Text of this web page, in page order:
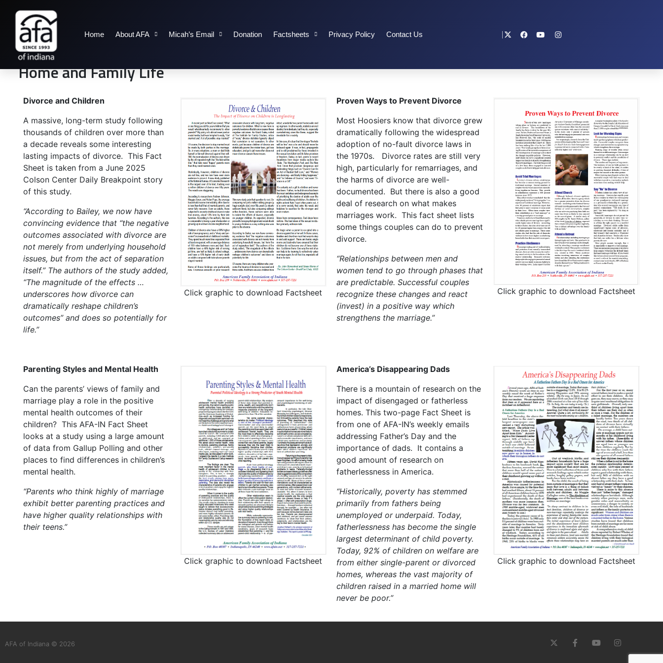
Home About AFA Micah’s Email Donation Factsheets Privacy Policy Contact Us
Home and Family Life
Divorce and Children
A massive, long-term study following
thousands of children over more than
a decade reveals some interesting
lasting impacts of divorce. This Fact
Sheet is taken from a June 2025
Colson Center Daily Breakpoint story
of this study.
“According to Bailey, we now have
convincing evidence that “the negative
outcomes associated with divorce are
not merely from underlying household
issues, but from the act of separation
itself.” The authors of the study added,
“The magnitude of the effects …
underscores how divorce can
dramatically reshape children’s
outcomes” and does so potentially for
life.”
Click graphic to download Factsheet
Proven Ways to Prevent Divorce
Most Hoosiers know that divorce grew
dramatically following the widespread
adoption of no-fault divorce laws in
the 1970s. Divorce rates are still very
high, particularly for remarriages, and
the harms of divorce are well-
documented. But there is also a good
deal of research on what makes
marriages work. This fact sheet lists
some things couples can do to prevent
divorce.
“Relationships between men and
women tend to go through phases that
are predictable. Successful couples
recognize these changes and react
(invest) in a positive way which
strengthens the marriage.”
Click graphic to download Factsheet
Parenting Styles and Mental Health
Can the parents’ views of family and
marriage play a role in the positive
mental health outcomes of their
children? This AFA-IN Fact Sheet
looks at a study using a large amount
of data from Gallup Polling and other
places to find differences in children’s
mental health.
“Parents who think highly of marriage
exhibit better parenting practices and
have higher quality relationships with
their teens.”
Click graphic to download Factsheet
America’s Disappearing Dads
There is a mountain of research on the
impact of disengaged or fatherless
homes. This two-page Fact Sheet is
from one of AFA-IN’s weekly emails
addressing Father’s Day and the
importance of dads. It contains a
good amount of research on
fatherlessness in America.
“Historically, poverty has stemmed
primarily from fathers being
unemployed or underpaid. Today,
fatherlessness has become the single
largest determinant of child poverty.
Today, 92% of children on welfare are
from either single-parent or divorced
homes, whereas the vast majority of
children raised in a married home will
never be poor.”
Click graphic to download Factsheet
AFA of Indiana © 2026